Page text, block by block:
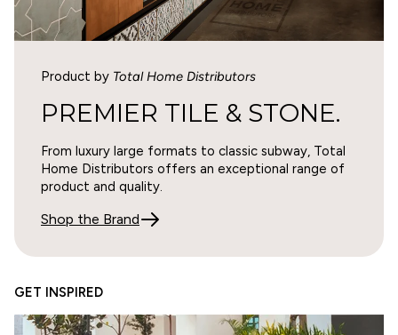
SORT BY
Eve Schlapuk
The wrong color for me
The tile is fine, but it is not the color I was looking for.
It's impossible to tell the color from photos online.
Doris Correll
Product by Total Home Distributors
PREMIER TILE & STONE.
From luxury large formats to classic subway, Total
Home Distributors offers an exceptional range of
product and quality.
Shop the Brand
GET INSPIRED